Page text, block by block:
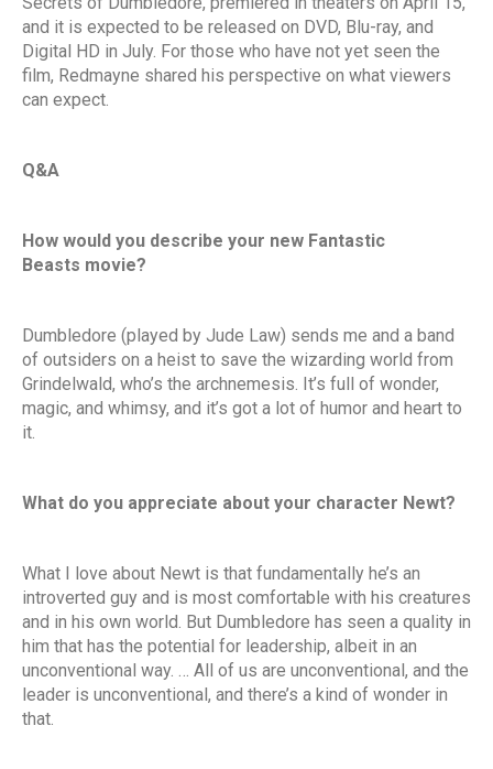
and it is expected to be released on DVD, Blu-ray, and
Digital HD in July. For those who have not yet seen the
film, Redmayne shared his perspective on what viewers
can expect.
Q&A
How would you describe your new Fantastic
Beasts movie?
Dumbledore (played by Jude Law) sends me and a band
of outsiders on a heist to save the wizarding world from
Grindelwald, who’s the archnemesis. It’s full of wonder,
magic, and whimsy, and it’s got a lot of humor and heart to
it.
What do you appreciate about your character Newt?
What I love about Newt is that fundamentally he’s an
introverted guy and is most comfortable with his creatures
and in his own world. But Dumbledore has seen a quality in
him that has the potential for leadership, albeit in an
unconventional way. … All of us are unconventional, and the
leader is unconventional, and there’s a kind of wonder in
that.